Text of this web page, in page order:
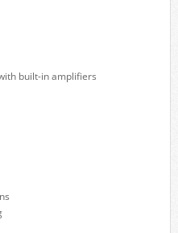
built-in amplifiers